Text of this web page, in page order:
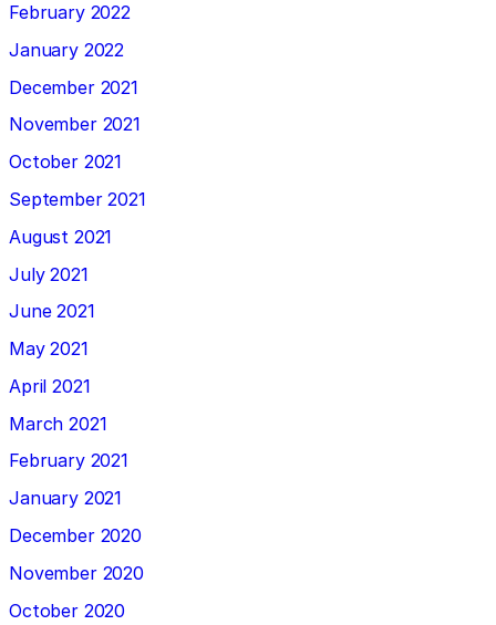
February 2022
January 2022
December 2021
November 2021
October 2021
September 2021
August 2021
July 2021
June 2021
May 2021
April 2021
March 2021
February 2021
January 2021
December 2020
November 2020
October 2020